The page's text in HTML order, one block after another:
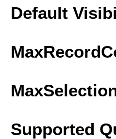
Default
Supported